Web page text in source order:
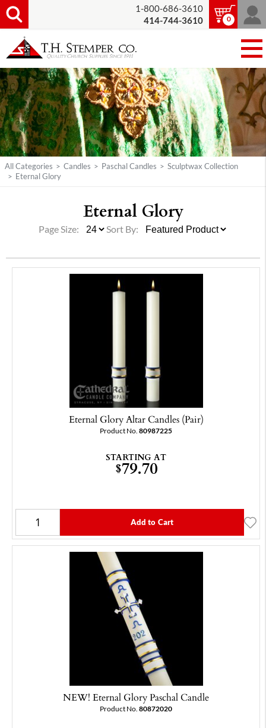
1-800-686-3610
414-744-3610
0
All Categories > Candles > Paschal Candles > Sculptwax Collection
> Eternal Glory
Eternal Glory
Page Size: Sort By:
Eternal Glory Altar Candles (Pair)
Product No. 80987225
STARTING AT
$79.70
Add to Cart
NEW! Eternal Glory Paschal Candle
Product No. 80872020